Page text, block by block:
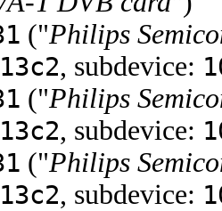
("Philips
13c2, subdevice:
("Philips
13c2, subdevice:
("Philips
13c2, subdevice: